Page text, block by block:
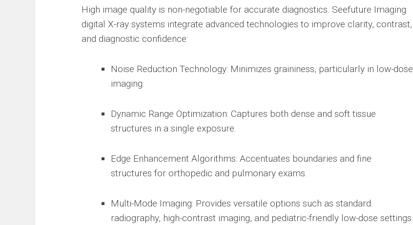
High image quality is non-negotiable for accurate diagnostics. Seefuture Imaging
digital X-ray systems integrate advanced technologies to improve clarity, contrast,
and diagnostic confidence:
Noise Reduction Technology: Minimizes graininess, particularly in low-dose
imaging.
Dynamic Range Optimization: Captures both dense and soft tissue
structures in a single exposure.
Edge Enhancement Algorithms: Accentuates boundaries and fine
structures for orthopedic and pulmonary exams.
Multi-Mode Imaging: Provides versatile options such as standard
radiography, high-contrast imaging, and pediatric-friendly low-dose settings.